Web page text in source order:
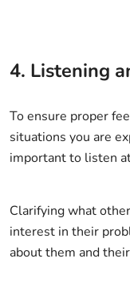
4. Listening
To ensure proper
situations you are
important to listen
Clarifying what
interest in their
about them and